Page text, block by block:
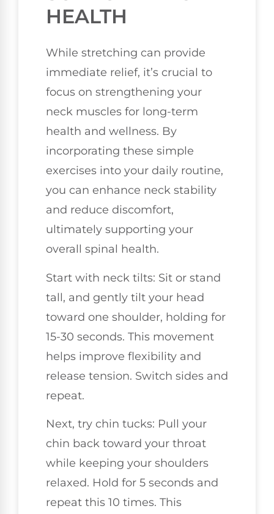
HEALTH
While stretching can provide
immediate relief, it’s crucial to
focus on strengthening your
neck muscles for long-term
health and wellness. By
incorporating these simple
exercises into your daily routine,
you can enhance neck stability
and reduce discomfort,
ultimately supporting your
overall spinal health.
Start with neck tilts: Sit or stand
tall, and gently tilt your head
toward one shoulder, holding for
15-30 seconds. This movement
helps improve flexibility and
release tension. Switch sides and
repeat.
Next, try chin tucks: Pull your
chin back toward your throat
while keeping your shoulders
relaxed. Hold for 5 seconds and
repeat this 10 times. This